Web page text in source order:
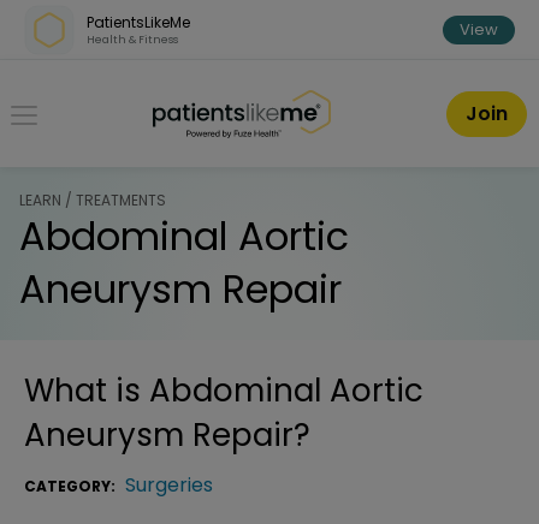
Skip over navigation
PatientsLikeMe
Health & Fitness View
PatientsLikeMe ®
Join
LEARN / TREATMENTS
Abdominal Aortic
Aneurysm Repair
What is Abdominal Aortic
Aneurysm Repair?
CATEGORY: Surgeries